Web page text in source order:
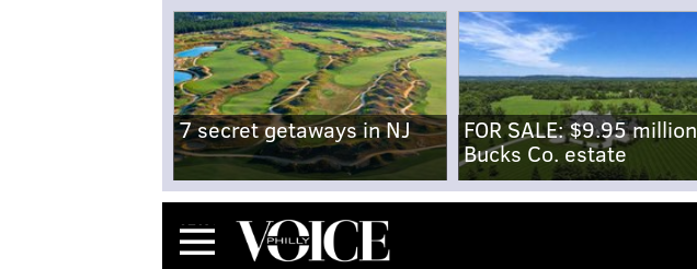
7 secret getaways in NJ
FOR SALE: $9.95 million
Bucks Co. estate
Menu